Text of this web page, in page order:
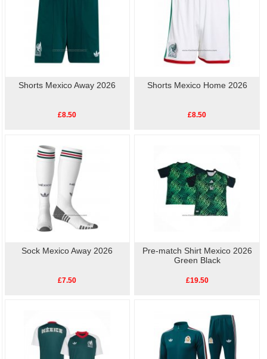
Shorts Mexico Away 2026
£8.50
Shorts Mexico Home 2026
£8.50
Sock Mexico Away 2026
£7.50
Pre-match Shirt Mexico 2026
Green Black
£19.50